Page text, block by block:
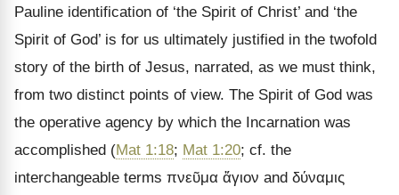
Pauline identification of ‘the Spirit of Christ’ and ‘the
Spirit of God’ is for us ultimately justified in the twofold
story of the birth of Jesus, narrated, as we must think,
from two distinct points of view. The Spirit of God was
the operative agency by which the Incarnation was
accomplished (Mat 1:18; Mat 1:20; cf. the
interchangeable terms πνεῦμα ἅγιον and δύναμις